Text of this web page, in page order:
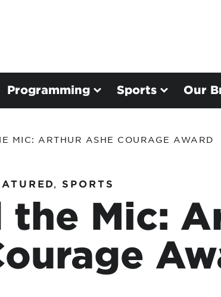
Programming Sports Our
MIC: ARTHUR ASHE COURAGE AWARD
, SPORTS
the Mic: